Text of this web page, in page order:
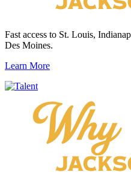
Fast access to St. Louis,
Des Moines.
Learn More